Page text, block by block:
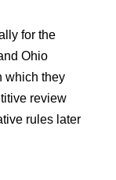
for the
Ohio
which they
review
rules later